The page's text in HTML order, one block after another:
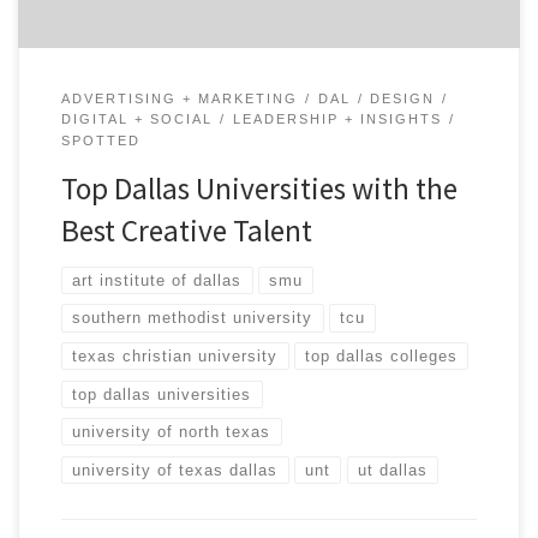
ADVERTISING + MARKETING DAL
DESIGN
DIGITAL + SOCIAL
LEADERSHIP + INSIGHTS
SPOTTED
Top Dallas Universities with the
Best Creative Talent
art institute of dallas smu
southern methodist university tcu
texas christian university top dallas colleges
top dallas universities
university of north texas
university of texas dallas unt ut dallas